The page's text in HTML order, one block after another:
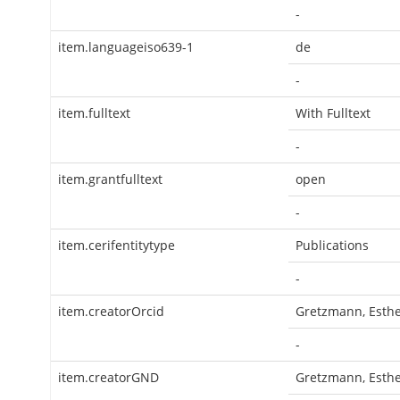
-
item.languageiso639-1
de
-
item.fulltext
With Fulltext
-
item.grantfulltext
open
-
item.cerifentitytype
Publications
-
item.creatorOrcid
Gretzmann,
-
item.creatorGND
Gretzmann,